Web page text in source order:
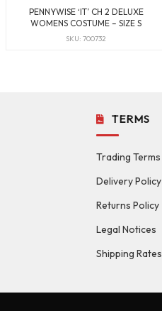
PENNYWISE ‘IT’ CH 2 DELUXE
WOMENS COSTUME – SIZE S
SKU: 700732
TERMS
Trading Terms
Delivery Policy
Returns Policy
Legal Notices
Shipping Rates